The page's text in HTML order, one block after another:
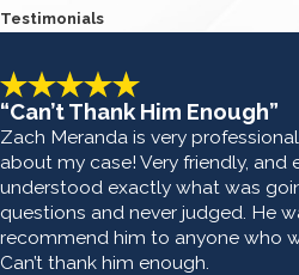
Testimonials
“Can’t Thank Him Enough”
Zach Meranda is very
about my case! Very friendly, and
understood exactly what was
questions and never judged. He
recommend him to anyone who
Can’t thank him enough.